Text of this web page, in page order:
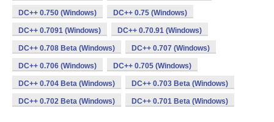
DC++ 0.750 (Windows) DC++ 0.75 (Windows)
DC++ 0.7091 (Windows) DC++ 0.70.91 (Windows)
DC++ 0.708 Beta (Windows) DC++ 0.707 (Windows)
DC++ 0.706 (Windows) DC++ 0.705 (Windows)
DC++ 0.704 Beta (Windows) DC++ 0.703 Beta (Windows)
DC++ 0.702 Beta (Windows) DC++ 0.701 Beta (Windows)